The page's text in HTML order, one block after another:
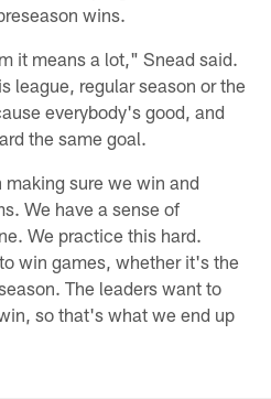
wins.
it means a lot," Snead said.
league, regular season or the
everybody's good, and
the same goal.
sure we win and
We have a sense of
We practice this hard.
win games, whether it's the
The leaders want to
so that's what we end up